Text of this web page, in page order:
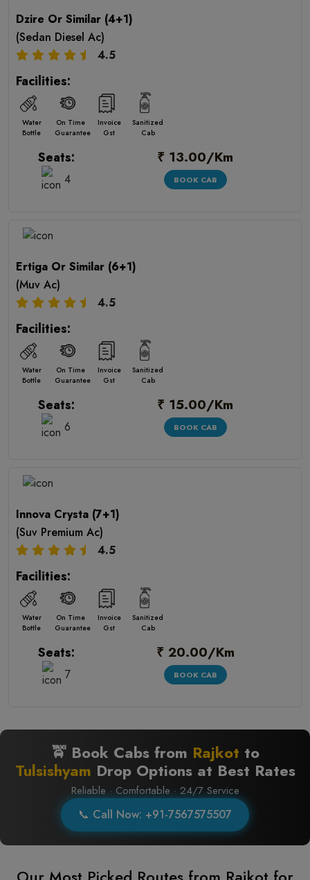
Dzire Or Similar (4+1)
(Sedan Diesel Ac)
4.5
Facilities:
Water
Bottle
On Time
Guarantee
Invoice
Gst
Sanitized
Cab
Seats:
4
₹ 13.00/Km
BOOK CAB
Ertiga Or Similar (6+1)
(Muv Ac)
4.5
Facilities:
Water
Bottle
On Time
Guarantee
Invoice
Gst
Sanitized
Cab
Seats:
6
₹ 15.00/Km
BOOK CAB
Innova Crysta (7+1)
(Suv Premium Ac)
4.5
Facilities:
Water
Bottle
On Time
Guarantee
Invoice
Gst
Sanitized
Cab
Seats:
7
₹ 20.00/Km
BOOK CAB
🚖 Book Cabs from Rajkot to
Tulsishyam Drop Options at Best Rates
Reliable · Comfortable · 24/7 Service
📞 Call Now: +91-7567575507